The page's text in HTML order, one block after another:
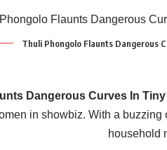
Thuli Phongolo Flaunts Dangerous
Dangerous Curves In
in showbiz. With a
household